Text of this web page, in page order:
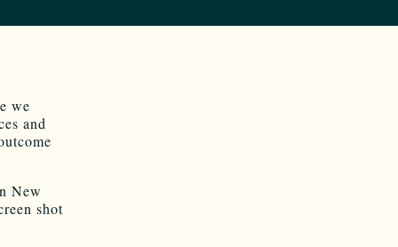
we
and
New
shot